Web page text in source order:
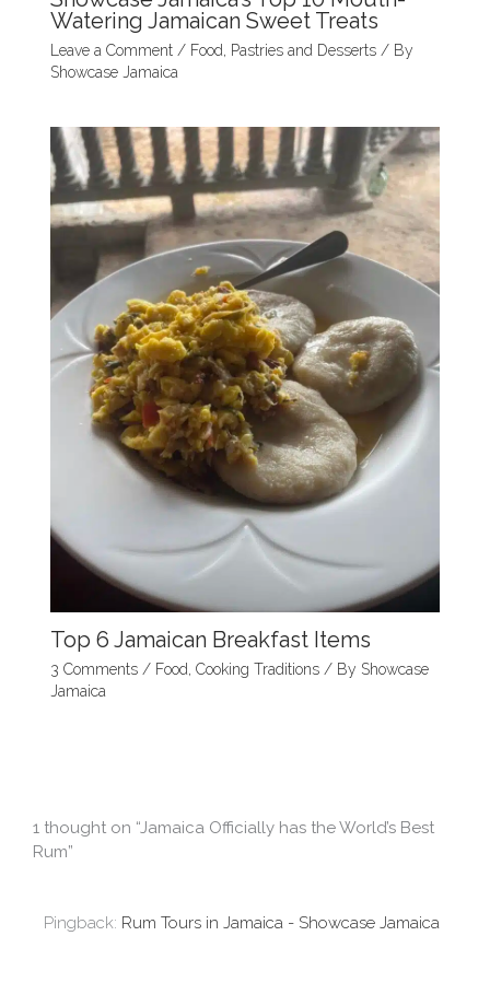
Watering Jamaican Sweet Treats
Leave a Comment / Food, Pastries and Desserts/ By
Showcase Jamaica
Top 6 Jamaican Breakfast Items
3 Comments / Food, Cooking Traditions/ By Showcase
Jamaica
1 thought on “Jamaica Officially has the World’s Best
Rum”
Pingback: Rum Tours in Jamaica - Showcase Jamaica